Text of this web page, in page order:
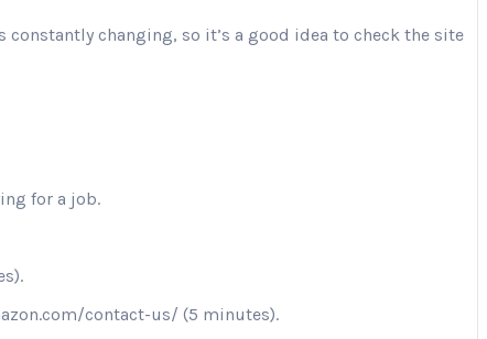
changing, so it’s a good idea to check the site
for a job.
contact-us/ (5 minutes).